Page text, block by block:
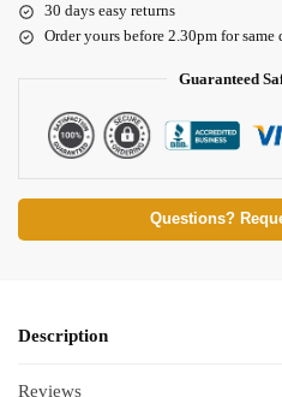
30 days easy returns
Order yours before 2.30pm for same
Guaranteed
Questions?
Description
Reviews